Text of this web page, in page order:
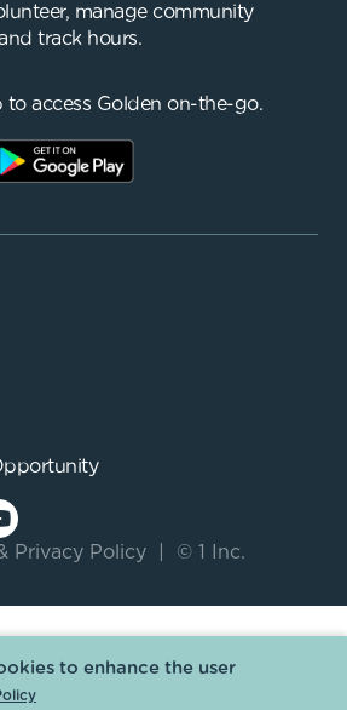
manage community
track hours.
to access Golden on-the-go.
Privacy Policy © 1 Inc.
to enhance the user